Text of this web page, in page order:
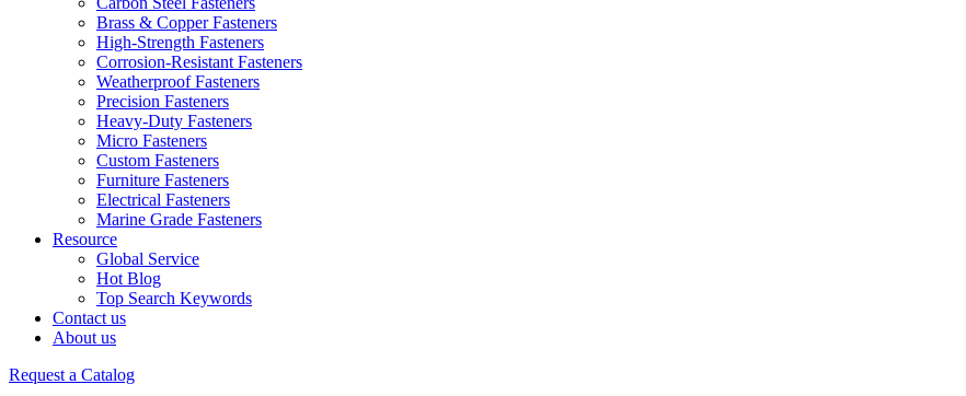
Brass & Copper Fasteners
High-Strength Fasteners
Corrosion-Resistant Fasteners
Weatherproof Fasteners
Precision Fasteners
Heavy-Duty Fasteners
Micro Fasteners
Custom Fasteners
Furniture Fasteners
Electrical Fasteners
Marine Grade Fasteners
Resource
Global Service
Hot Blog
Top Search Keywords
Contact us
About us
Request a Catalog